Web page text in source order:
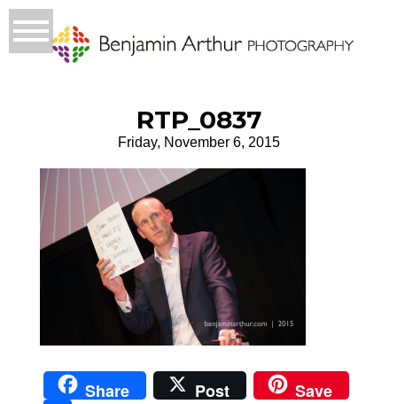
RTP_0837
Friday, November 6, 2015
Share Post Save